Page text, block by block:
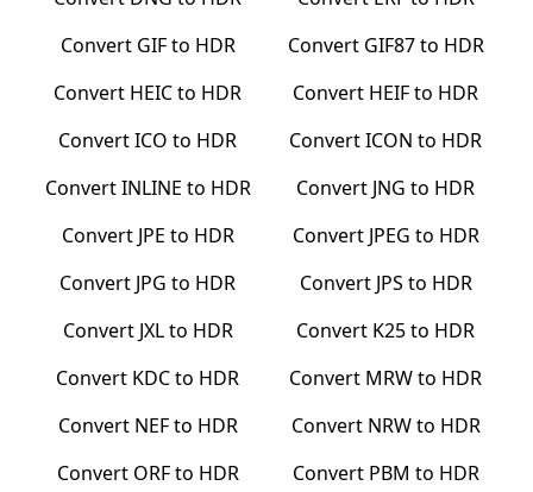
Convert GIFto HDR Convert GIF87to HDR
Convert HEICto HDR Convert HEIFto HDR
ConvertICO to HDR ConvertICON to HDR
ConvertINLINE to HDR Convert JNG to HDR
Convert JPE to HDR Convert JPEG to HDR
Convert JPG to HDR Convert JPS to HDR
Convert JXLto HDR Convert K25to HDR
Convert KDCto HDR Convert MRWto HDR
Convert NEFto HDR Convert NRWto HDR
Convert ORFto HDR Convert PBM to HDR